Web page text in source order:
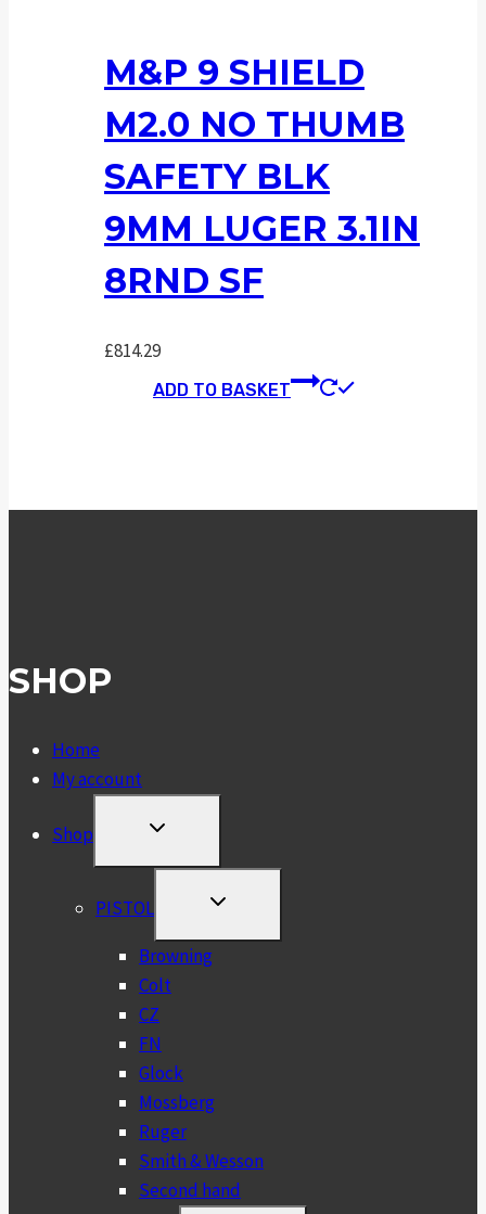
M&P 9 SHIELD
M2.0 NO THUMB
SAFETY BLK
9MM LUGER 3.1IN
8RND SF
£814.29
ADD TO BASKET
SHOP
Home
My account
Shop
TOGGLE
MENU
PISTOL
TOGGLE
MENU
Browning
Colt
CZ
FN
Glock
Mossberg
Ruger
Smith & Wesson
Second hand